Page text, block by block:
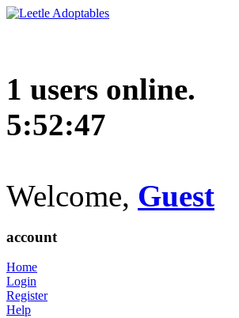
1 users online.
5:52:48
Welcome, Guest
account
Home
Login
Register
Help